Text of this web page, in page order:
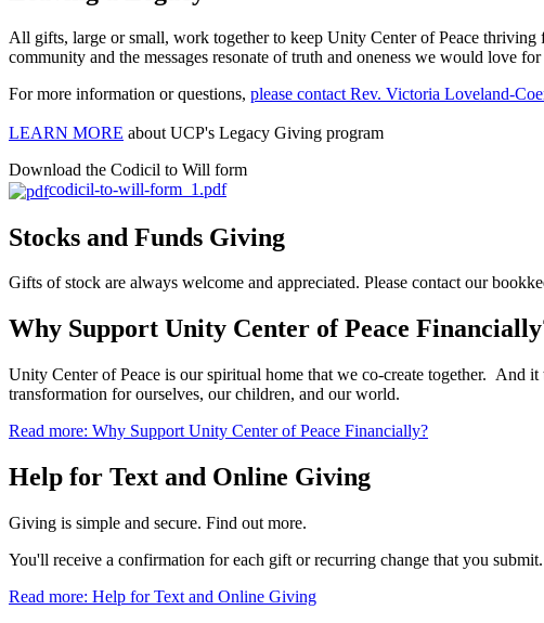
All gifts, large or small, work together to keep Unity Center of Peace
community and the messages resonate of truth and oneness we would love
For more information or questions, please contact Rev. Victoria Loveland-
LEARN MORE about UCP's Legacy Giving program
Download the Codicil to Will form
codicil-to-will-form_1.pdf
Stocks and Funds Giving
Gifts of stock are always welcome and appreciated. Please contact our
Why Support Unity Center of Peace
Unity Center of Peace is our spiritual home that we co-create together. And
transformation for ourselves, our children, and our world.
Read more: Why Support Unity Center of Peace Financially?
Help for Text and Online Giving
Giving is simple and secure. Find out more.
You'll receive a confirmation for each gift or recurring change that you submit.
Read more: Help for Text and Online Giving